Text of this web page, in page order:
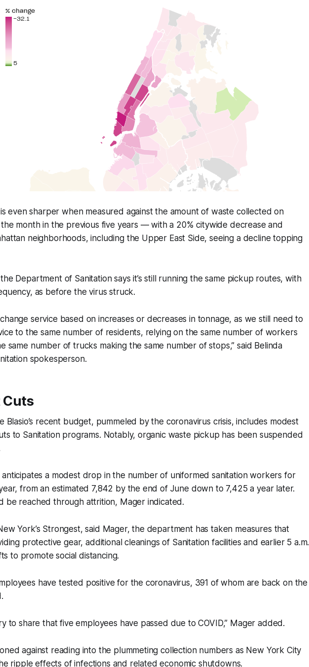
is even sharper when measured against the amount of waste collected on
month in the previous five years — with a 20% citywide decrease and
neighborhoods, including the Upper East Side, seeing a decline topping
Department of Sanitation says it’s still running the same pickup routes, with
as before the virus struck.
service based on increases or decreases in tonnage, as we still need to
to the same number of residents, relying on the same number of workers
same number of trucks making the same number of stops,” said Belinda
spokesperson.
Cuts
Blasio’s recent budget, pummeled by the coronavirus crisis, includes modest
to Sanitation programs. Notably, organic waste pickup has been suspended
a modest drop in the number of uniformed sanitation workers for
from an estimated 7,842 by the end of June down to 7,425 a year later.
be reached through attrition, Mager indicated.
York’s Strongest, said Mager, the department has taken measures that
protective gear, additional cleanings of Sanitation facilities and earlier 5 a.m.
to promote social distancing.
have tested positive for the coronavirus, 391 of whom are back on the
to share that five employees have passed due to COVID,” Mager added.
against reading into the plummeting collection numbers as New York City
ripple effects of infections and related economic shutdowns.